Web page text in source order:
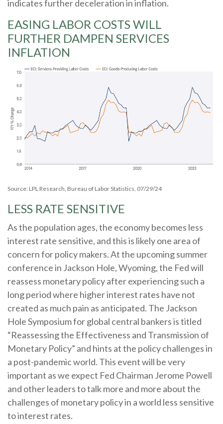
indicates further deceleration in inflation.
EASING LABOR COSTS WILL
FURTHER DAMPEN SERVICES
INFLATION
Source: LPL Research, Bureau of Labor Statistics, 07/29/24
LESS RATE SENSITIVE
As the population ages, the economy becomes less
interest rate sensitive, and this is likely one area of
concern for policy makers. At the upcoming summer
conference in Jackson Hole, Wyoming, the Fed will
reassess monetary policy after experiencing such a
long period where higher interest rates have not
created as much pain as anticipated. The Jackson
Hole Symposium for global central bankers is titled
“Reassessing the Effectiveness and Transmission of
Monetary Policy” and hints at the policy challenges in
a post-pandemic world. This event will be very
important as we expect Fed Chairman Jerome Powell
and other leaders to talk more and more about the
challenges of monetary policy in a world less sensitive
to interest rates.